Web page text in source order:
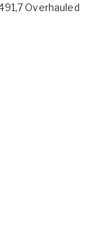
Overhauled